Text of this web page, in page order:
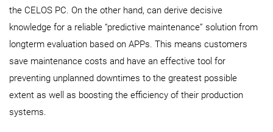
the CELOS PC. On the other hand, can derive decisive
knowledge for a reliable “predictive maintenance” solution from
longterm evaluation based on APPs. This means customers
save maintenance costs and have an effective tool for
preventing unplanned downtimes to the greatest possible
extent as well as boosting the efficiency of their production
systems.